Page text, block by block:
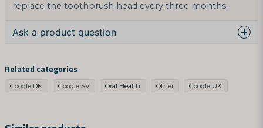
replace the toothbrush head every three months.
Ask a product question
Ask us something about this product...
Name
Related categories
Google DK Google SV Oral Health Other Google UK